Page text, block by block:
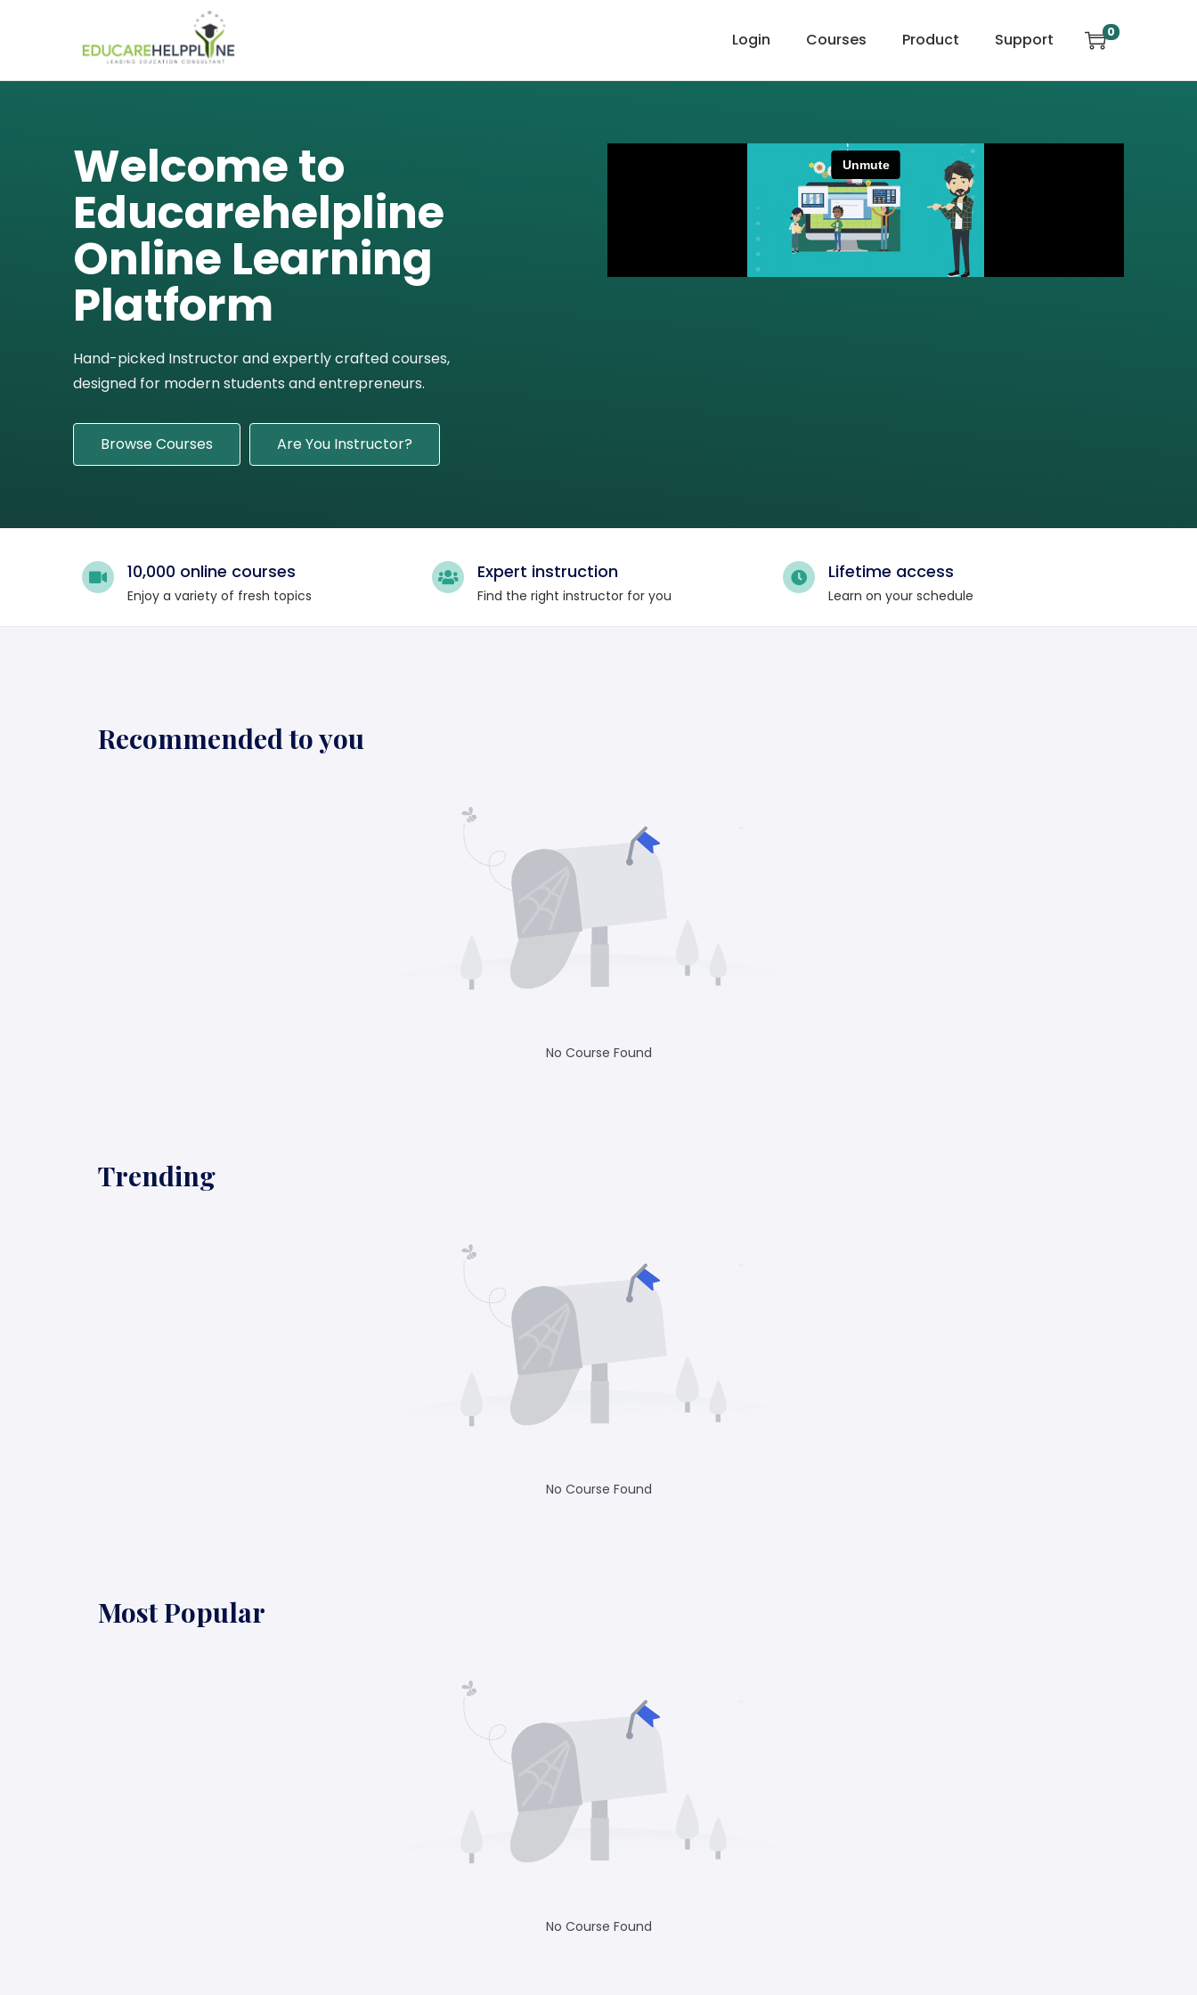
Login Courses Product Support 0
Welcome to
Educarehelpline
Online Learning
Platform
Hand-picked Instructor and expertly crafted courses,
designed for modern students and entrepreneurs.
Browse Courses Are You Instructor?
10,000 online courses
Enjoy a variety of fresh topics
Expert instruction
Find the right instructor for you
Lifetime access
Learn on your schedule
Recommended to you
No Course Found
Trending
No Course Found
Most Popular
No Course Found